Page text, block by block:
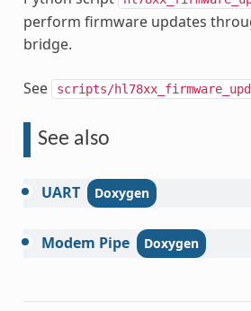
perform firmware updates
bridge.
See scripts/
See also
UART
Modem Pipe